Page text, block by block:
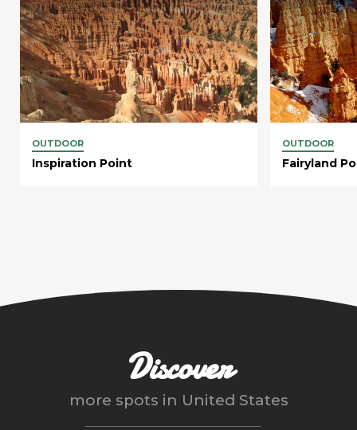
OUTDOOR
Inspiration Point
OUTDOOR
Fairyland
Discover
more spots in United States